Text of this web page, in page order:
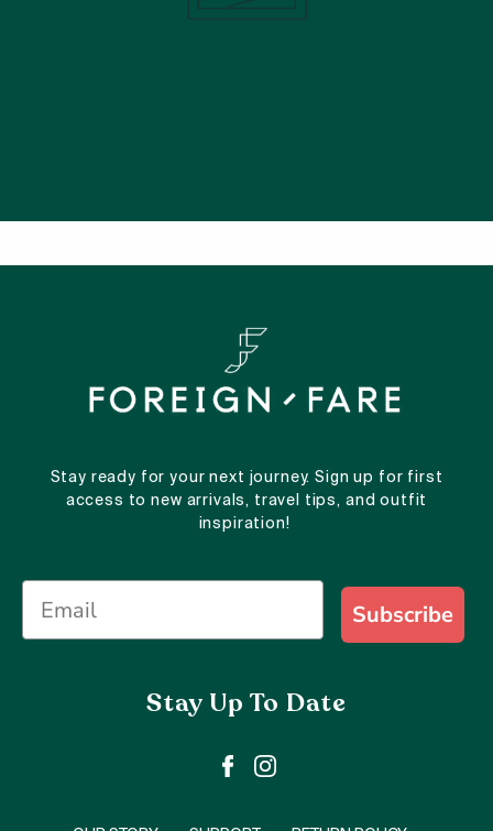
Stay ready for your next journey. Sign up for first
access to new arrivals, travel tips, and outfit
inspiration!
Subscribe
Stay Up To Date